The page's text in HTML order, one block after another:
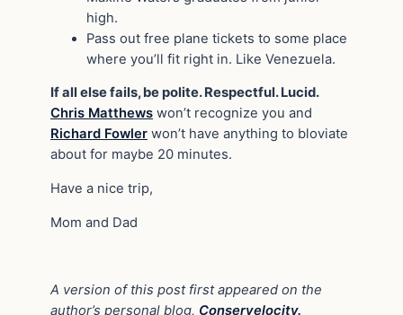
high.
Pass out free plane tickets to some place
where you’ll fit right in. Like Venezuela.
If all else fails, be polite. Respectful. Lucid.
Chris Matthews won’t recognize you and
Richard Fowler won’t have anything to bloviate
about for maybe 20 minutes.
Have a nice trip,
Mom and Dad
A version of this post first appeared on the
author’s personal blog, Conservelocity.